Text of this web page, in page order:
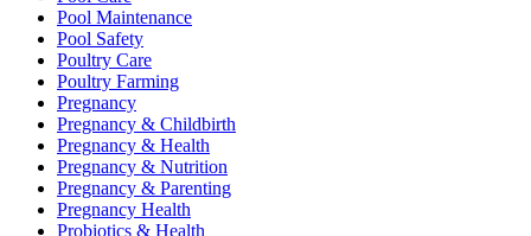
Pool Maintenance
Pool Safety
Poultry Care
Poultry Farming
Pregnancy
Pregnancy & Childbirth
Pregnancy & Health
Pregnancy & Nutrition
Pregnancy & Parenting
Pregnancy Health
Probiotics & Health